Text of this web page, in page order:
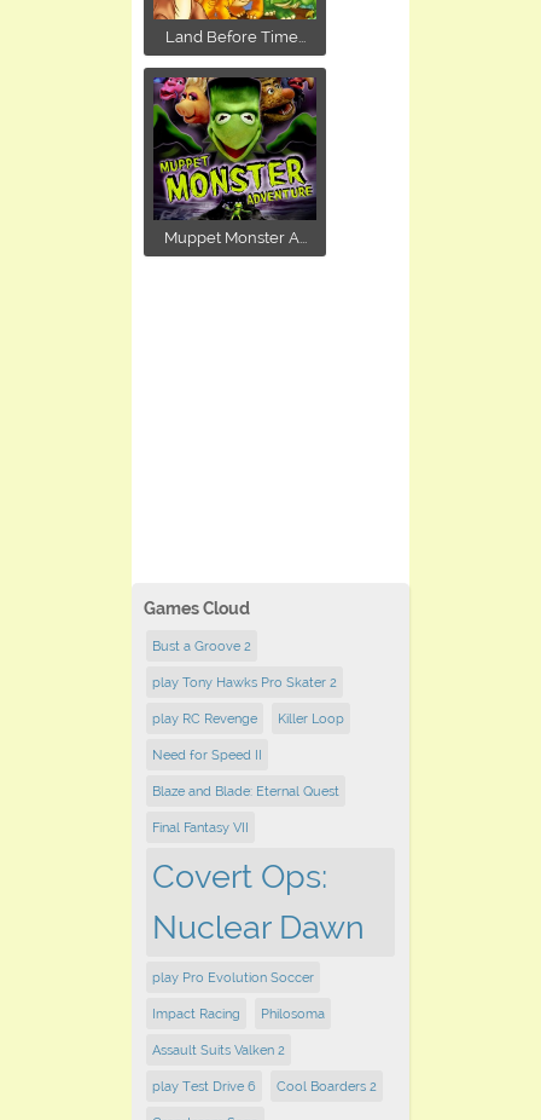
Land Before Time...
Muppet Monster A...
Games Cloud
Bust a Groove 2
play Tony Hawks Pro Skater 2
play RC Revenge Killer Loop
Need for Speed II
Blaze and Blade: Eternal Quest
Final Fantasy VII
Covert Ops:
Nuclear Dawn
play Pro Evolution Soccer
Impact Racing Philosoma
Assault Suits Valken 2
play Test Drive 6 Cool Boarders 2